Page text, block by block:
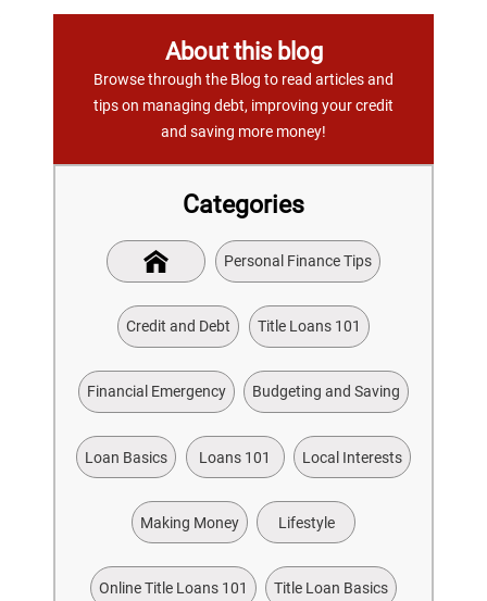
About this blog
Browse through the Blog to read articles and
tips on managing debt, improving your credit
and saving more money!
Categories
Personal Finance Tips
Credit and Debt Title Loans 101
Financial Emergency Budgeting and Saving
Loan Basics Loans 101 Local Interests
Making Money Lifestyle
Online Title Loans 101 Title Loan Basics